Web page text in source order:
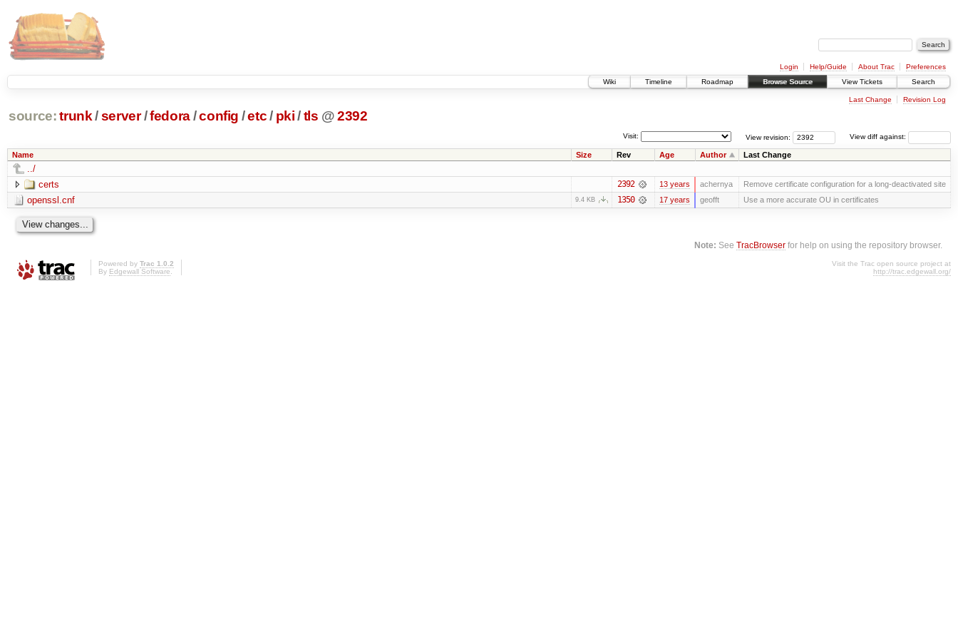
Login Help/Guide About Trac
Preferences
Wiki
Timeline Roadmap Browse Source View Tickets Search
Last Change Revision Log
source: trunk /server /fedora/config /etc/ pki /tls @2392
View diff against:
View revision:
Visit:
Name Size Rev Age Author Last Change
../
certs
2392 13 years achernya Remove certificate configuration for a long-deactivated site
openssl.cnf 9.4 KB 1350 17 years geofft Use a more accurate OU in certificates
Note: SeeTracBrowser for help on using the repository browser.
Powered by Trac 1.0.2
By Edgewall Software.
Visit the Trac open source project at
http://trac.edgewall.org/